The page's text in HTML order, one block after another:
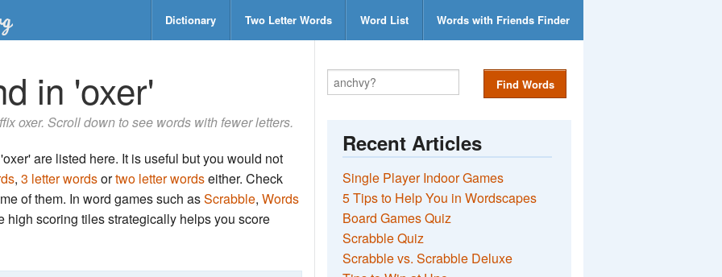
Dictionary Two Letter Words Word List Words with Friends Finder
in 'oxer'
oxer. Scroll down to see words with fewer letters.
are listed here. It is useful but you would not
, 3 letter wordsortwo letter wordseither. Check
of them. In word games such asScrabble, Words
high scoring tiles strategically helps you score
Find Words
Recent Articles
Single Player Indoor Games
5 Tips to Help You in Wordscapes
Board Games Quiz
Scrabble Quiz
Scrabble vs. Scrabble Deluxe